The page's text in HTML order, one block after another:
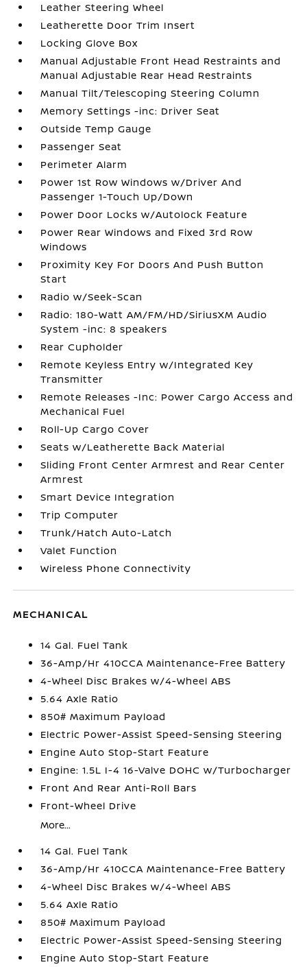
Leather Steering Wheel
Leatherette Door Trim Insert
Locking Glove Box
Manual Adjustable Front Head Restraints and
Manual Adjustable Rear Head Restraints
Manual Tilt/Telescoping Steering Column
Memory Settings -inc: Driver Seat
Outside Temp Gauge
Passenger Seat
Perimeter Alarm
Power 1st Row Windows w/Driver And
Passenger 1-Touch Up/Down
Power Door Locks w/Autolock Feature
Power Rear Windows and Fixed 3rd Row
Windows
Proximity Key For Doors And Push Button
Start
Radio w/Seek-Scan
Radio: 180-Watt AM/FM/HD/SiriusXM Audio
System -inc: 8 speakers
Rear Cupholder
Remote Keyless Entry w/Integrated Key
Transmitter
Remote Releases -Inc: Power Cargo Access and
Mechanical Fuel
Roll-Up Cargo Cover
Seats w/Leatherette Back Material
Sliding Front Center Armrest and Rear Center
Armrest
Smart Device Integration
Trip Computer
Trunk/Hatch Auto-Latch
Valet Function
Wireless Phone Connectivity
MECHANICAL
14 Gal. Fuel Tank
36-Amp/Hr 410CCA Maintenance-Free Battery
4-Wheel Disc Brakes w/4-Wheel ABS
5.64 Axle Ratio
850# Maximum Payload
Electric Power-Assist Speed-Sensing Steering
Engine Auto Stop-Start Feature
Engine: 1.5L I-4 16-Valve DOHC w/Turbocharger
Front And Rear Anti-Roll Bars
Front-Wheel Drive
More...
14 Gal. Fuel Tank
36-Amp/Hr 410CCA Maintenance-Free Battery
4-Wheel Disc Brakes w/4-Wheel ABS
5.64 Axle Ratio
850# Maximum Payload
Electric Power-Assist Speed-Sensing Steering
Engine Auto Stop-Start Feature